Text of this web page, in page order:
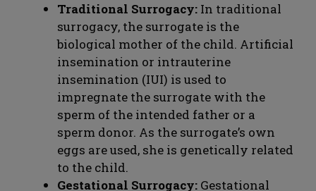
Traditional Surrogacy: In traditional
surrogacy, the surrogate is the
biological mother of the child. Artificial
insemination or intrauterine
insemination (IUI) is used to
impregnate the surrogate with the
sperm of the intended father or a
sperm donor. As the surrogate’s own
eggs are used, she is genetically related
to the child.
Gestational Surrogacy: Gestational